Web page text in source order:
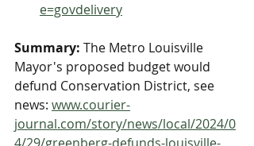
e=govdelivery
Summary: The Metro Louisville
Mayor's proposed budget would
defund Conservation District, see
news: www.courier-
journal.com/story/news/local/2024/0